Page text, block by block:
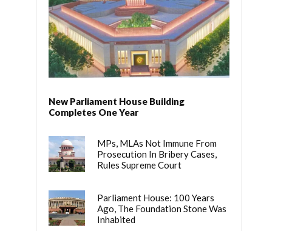
New Parliament House Building
Completes One Year
MPs, MLAs Not Immune From
Prosecution In Bribery Cases,
Rules Supreme Court
Parliament House: 100 Years
Ago, The Foundation Stone Was
Inhabited